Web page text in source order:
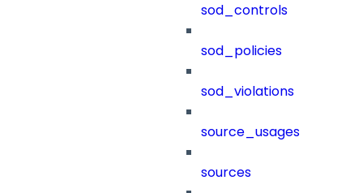
sod_controls
sod_policies
sod_violations
source_usages
sources